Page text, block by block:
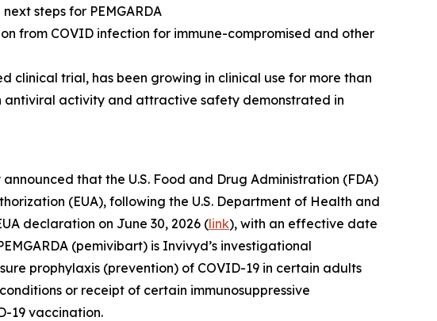
steps for PEMGARDA
from COVID infection for immune-compromised and other
clinical trial, has been growing in clinical use for more than
antiviral activity and attractive safety demonstrated in
that the U.S. Food and Drug Administration (FDA)
(EUA), following the U.S. Department of Health and
declaration on June 30, 2026 (link), with an effective date
(pemivibart) is Invivyd’s investigational
prophylaxis (prevention) of COVID-19 in certain adults
or receipt of certain immunosuppressive
19 vaccination.